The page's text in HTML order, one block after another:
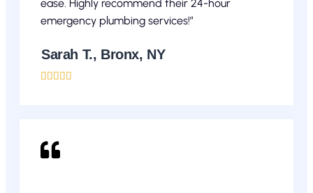
ease. Highly recommend their 24-hour
emergency plumbing services!”
Sarah T., Bronx, NY
    